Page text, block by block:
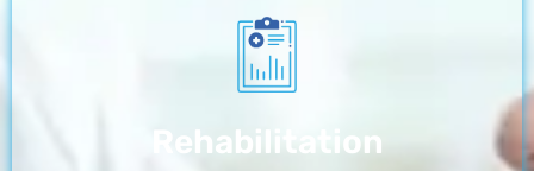
Rehabilitation